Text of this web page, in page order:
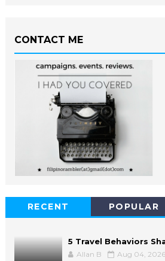
CONTACT ME
RECENT POPULAR
5 Travel Behaviors
Allan B Aug 04, 2026